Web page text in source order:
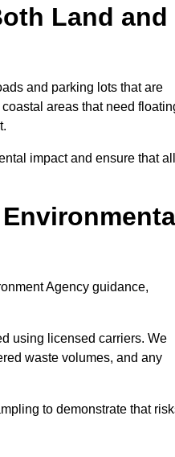
Land and
and parking lots that are
areas that need
impact and ensure that all
Agency guidance,
using licensed carriers. We
waste volumes, and any
to demonstrate that